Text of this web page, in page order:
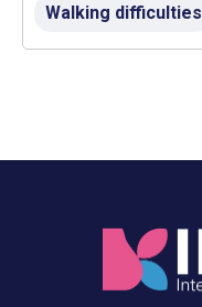
Walking difficulties